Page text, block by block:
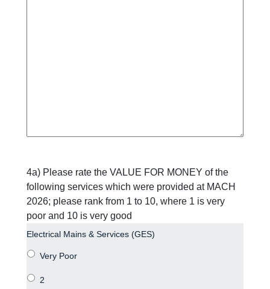
4a) Please rate the VALUE FOR MONEY of the
following services which were provided at MACH
2026; please rank from 1 to 10, where 1 is very
poor and 10 is very good
Electrical Mains & Services (GES)